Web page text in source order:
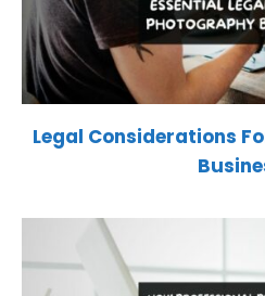
Legal Considerations